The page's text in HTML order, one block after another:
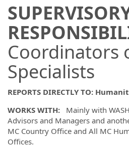
Coordinators
Specialists
REPORTS DIRECTLY TO:
WORKS WITH: Mainly with
Advisors and Managers and
MC Country Office and All MC
Offices.